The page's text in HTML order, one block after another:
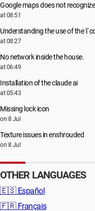
Google maps does not
at 08:51
Understanding the use of the 'i'
at 08:27
No network inside the house.
at 06:49
Installation of the claude ai
at 05:43
Missing lock icon
on 8 Jul
Texture issues in enshrouded
on 8 Jul
OTHER LANGUAGES
🇪🇸 Español
🇫🇷 Français